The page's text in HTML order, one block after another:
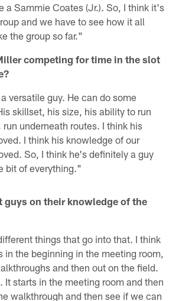
a Sammie Coates (Jr.). So, I think it's
and we have to see how it all
the group so far."
competing for time in the slot
versatile guy. He can do some
skillset, his size, his ability to run
underneath routes. I think his
I think his knowledge of our
So, I think he's definitely a guy
bit of everything."
guys on their knowledge of the
things that go into that. I think
in the beginning in the meeting room,
and then out on the field.
It starts in the meeting room and then
walkthrough and then see if we can